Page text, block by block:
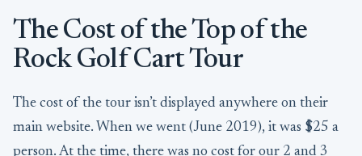
The Cost of the Top of the
Rock Golf Cart Tour
The cost of the tour isn’t displayed anywhere on their
main website. When we went (June 2019), it was $25 a
person. At the time, there was no cost for our 2 and 3